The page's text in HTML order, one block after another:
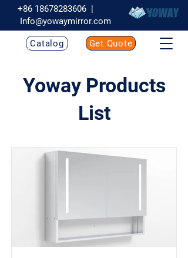
+86 18678283606 |
Info@yowaymirror.com
Catalog Get Quote
Yoway Products
List